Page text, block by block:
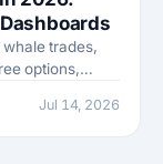
trades,
options,
Jul 14, 2026